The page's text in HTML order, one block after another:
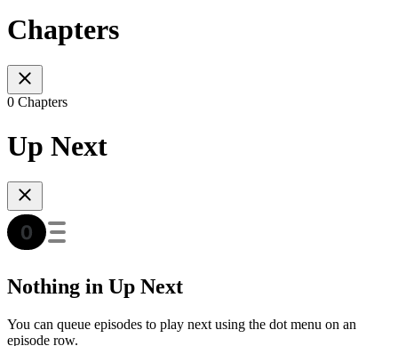
Chapters
0 Chapters
Up Next
Nothing in Up Next
You can queue episodes to play next using the dot menu on an
episode row.